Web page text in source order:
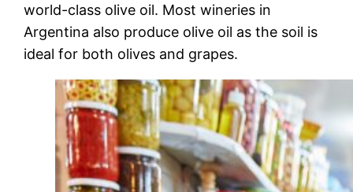
world-class olive oil. Most wineries in
Argentina also produce olive oil as the soil is
ideal for both olives and grapes.